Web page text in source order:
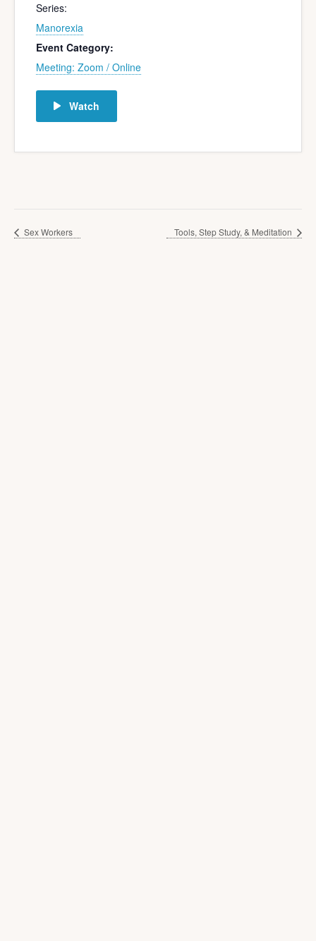
Series:
Manorexia
Event Category:
Meeting: Zoom / Online
Watch
Sex Workers Tools, Step Study, & Meditation